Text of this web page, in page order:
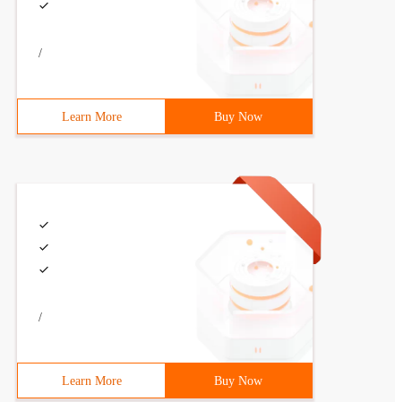
/
Learn More Buy Now
/
Learn More Buy Now